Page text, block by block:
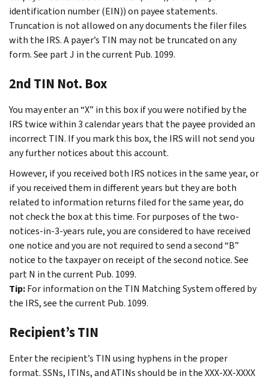
identification number (EIN)) on payee statements.
Truncation is not allowed on any documents the filer files
with the IRS. A payer’s TIN may not be truncated on any
form. See part J in the current Pub. 1099.
2nd TIN Not. Box
You may enter an “X” in this box if you were notified by the
IRS twice within 3 calendar years that the payee provided an
incorrect TIN. If you mark this box, the IRS will not send you
any further notices about this account.
However, if you received both IRS notices in the same year, or
if you received them in different years but they are both
related to information returns filed for the same year, do
not check the box at this time. For purposes of the two-
notices-in-3-years rule, you are considered to have received
one notice and you are not required to send a second “B”
notice to the taxpayer on receipt of the second notice. See
part N in the current Pub. 1099.
Tip:For information on the TIN Matching System offered by
the IRS, see the current Pub. 1099.
Recipient’s TIN
Enter the recipient’s TIN using hyphens in the proper
format. SSNs, ITINs, and ATINs should be in the XXX-XX-XXXX